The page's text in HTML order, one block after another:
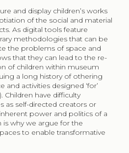
and display children’s works
of the social and material
As digital tools feature
methodologies that can be
the problems of space and
that they can lead to the re-
of children within museum
a long history of othering
and activities designed ‘for’
Children have difficulty
as self-directed creators or
power and politics of a
why we argue for the
to enable transformative